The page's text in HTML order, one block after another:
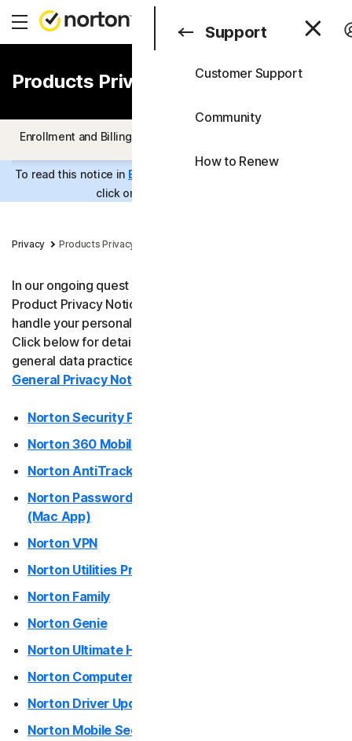
Search
Consumer
Consumer
All Products &
All-in-One Plans
Norton 360 Premium
Business
Support
Customer Support
Community
How to Renew
Products Privacy Notice
Enrollment and Billing
To read this notice in Estonian
click on the relevant language.
Privacy Products Privacy Notice
In our ongoing quest for transparency, Norton shares its
Product Privacy Notice to help you understand how we
handle your personal data when you use our products.
Click below for details. For more information about our
general data practices and your rights, please see our
General Privacy Notice
Norton Security Products (desktop)
Norton 360 Mobile Apps
Norton AntiTrack
Norton Password Manager / Norton Safe Web Plus
(Mac App)
Norton VPN
Norton Utilities Premium / Norton Utilities Ultimate
Norton Family
Norton Genie
Norton Ultimate Help Desk
Norton Computer Tune-Up
Norton Driver Updater
Norton Mobile Security